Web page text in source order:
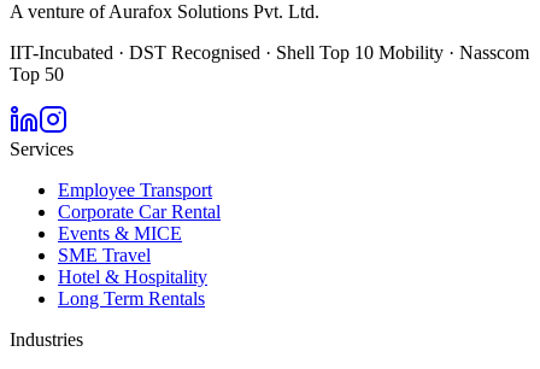
A venture of Aurafox Solutions Pvt. Ltd.
IIT-Incubated · DST Recognised · Shell Top 10 Mobility · Nasscom
Top 50
Services
Employee Transport
Corporate Car Rental
Events & MICE
SME Travel
Hotel & Hospitality
Long Term Rentals
Industries